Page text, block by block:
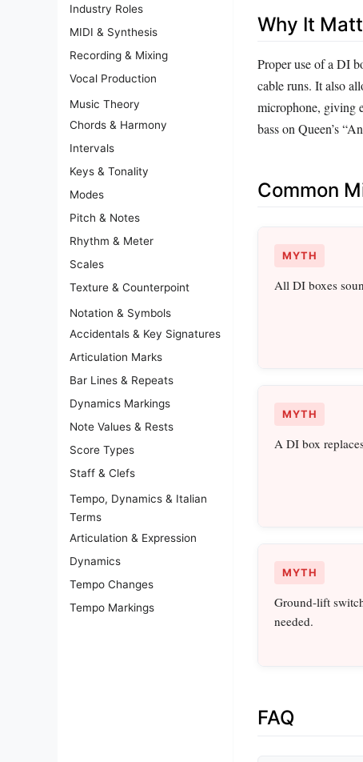
Industry Roles
MIDI & Synthesis
Recording & Mixing
Vocal Production
Music Theory
Chords & Harmony
Intervals
Keys & Tonality
Modes
Pitch & Notes
Rhythm & Meter
Scales
Texture & Counterpoint
Notation & Symbols
Accidentals & Key Signatures
Articulation Marks
Bar Lines & Repeats
Dynamics Markings
Note Values & Rests
Score Types
Staff & Clefs
Tempo, Dynamics & Italian
Terms
Articulation & Expression
Dynamics
Tempo Changes
Tempo Markings
Why It
Proper use of a DI
cable runs. It also
microphone, giving
bass on Queen’s
Common
MYTH
All DI boxes
MYTH
A DI box
MYTH
Ground‑lift
needed.
FAQ